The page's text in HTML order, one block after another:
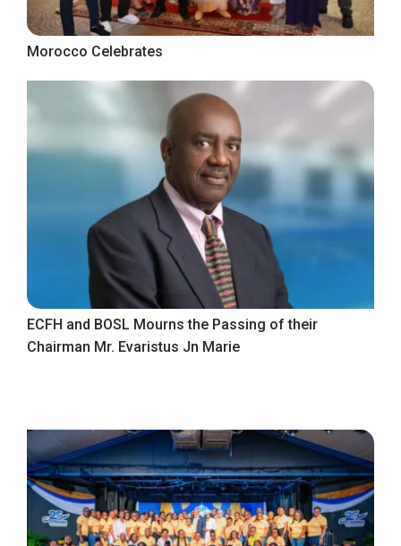
Morocco Celebrates
ECFH and BOSL Mourns the Passing of their
Chairman Mr. Evaristus Jn Marie